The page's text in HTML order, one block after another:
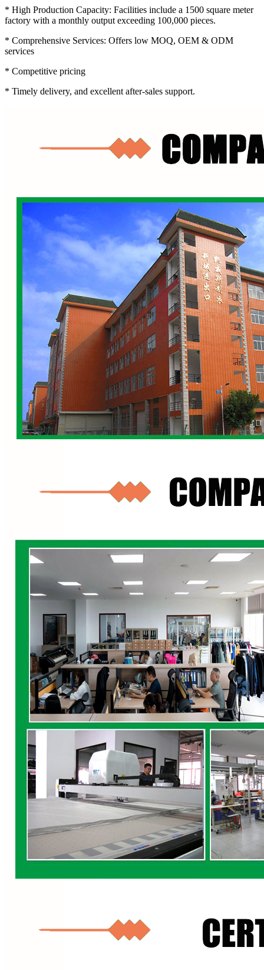
* High Production Capacity: Facilities include a 1500 square meter
factory with a monthly output exceeding 100,000 pieces.
* Comprehensive Services: Offers low MOQ, OEM & ODM
services
* Competitive pricing
* Timely delivery, and excellent after-sales support.